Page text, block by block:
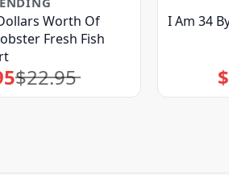
Worth Of
Fresh Fish
$22.95
Original
price
was:
Current
price
is:
I Am 34
$